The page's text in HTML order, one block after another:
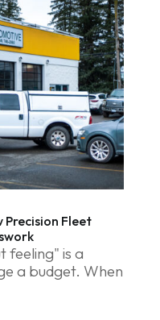
Precision Fleet
feeling" is a
a budget. When